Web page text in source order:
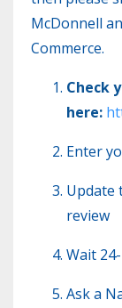
McDonnell
Commerce.
Check
here:
Enter
Update
review
Wait
Ask a